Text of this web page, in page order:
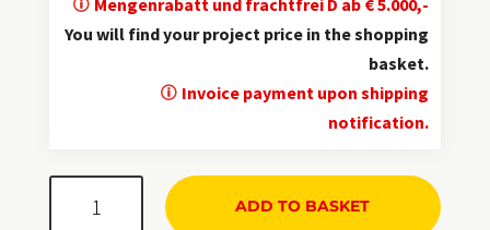
You will find your project price in the shopping
basket.
Invoice payment upon shipping
notification.
classic
ADD TO BASKET